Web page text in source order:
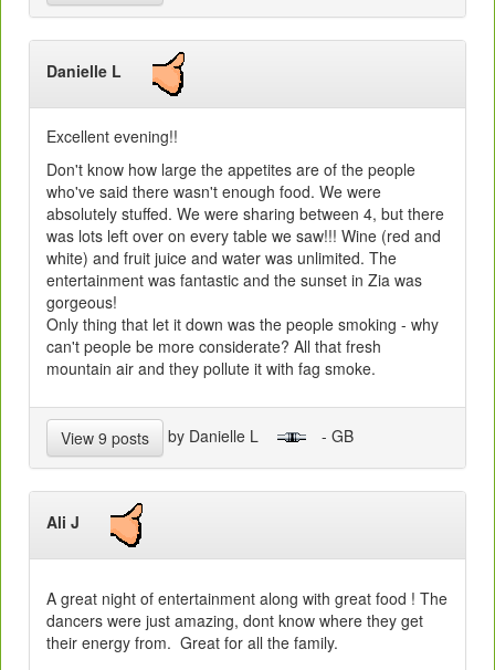
Danielle L
Excellent evening!!
Don't know how large the appetites are of the people
who've said there wasn't enough food. We were
absolutely stuffed. We were sharing between 4, but there
was lots left over on every table we saw!!! Wine (red and
white) and fruit juice and water was unlimited. The
entertainment was fantastic and the sunset in Zia was
gorgeous!
Only thing that let it down was the people smoking - why
can't people be more considerate? All that fresh
mountain air and they pollute it with fag smoke.
View 9 posts by Danielle L - GB
Ali J
A great night of entertainment along with great food ! The
dancers were just amazing, dont know where they get
their energy from. Great for all the family.